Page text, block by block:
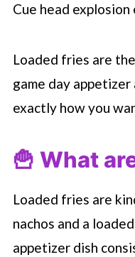
Cue head explosion
Loaded fries are
game day
exactly how you
🍟 What
Loaded fries are
nachos and a
appetizer dish